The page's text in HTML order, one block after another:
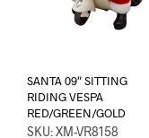
SANTA 09″ SITTING
RIDING VESPA
RED/GREEN/GOLD
SKU: XM-VR8158